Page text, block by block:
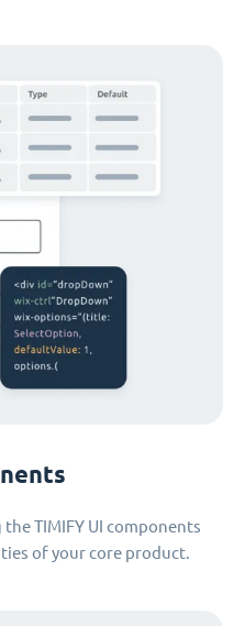
TIMIFY UI components
of your core product.